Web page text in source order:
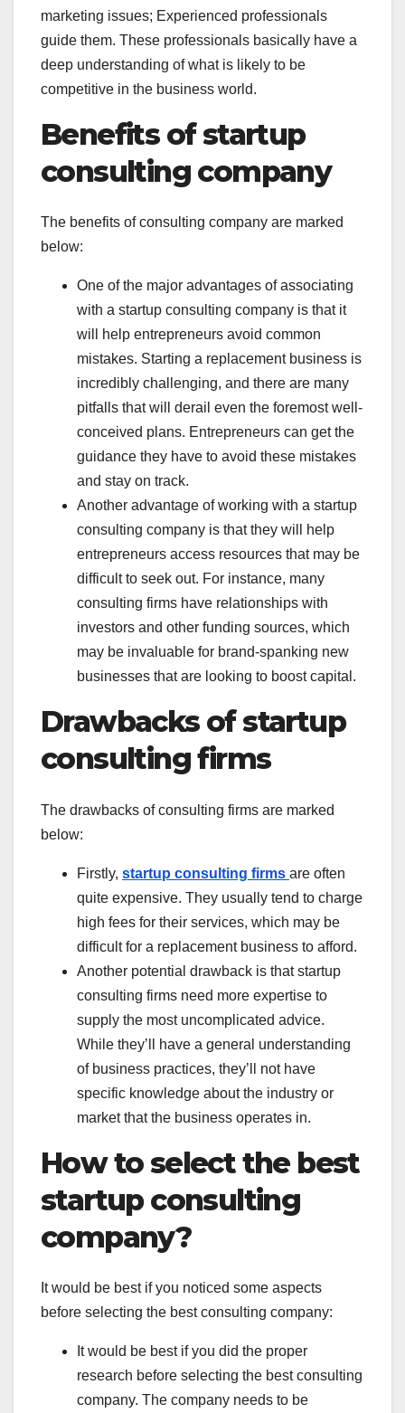
marketing issues; Experienced professionals
guide them. These professionals basically have a
deep understanding of what is likely to be
competitive in the business world.
Benefits of startup
consulting company
The benefits of consulting company are marked
below:
One of the major advantages of associating
with a startup consulting company is that it
will help entrepreneurs avoid common
mistakes. Starting a replacement business is
incredibly challenging, and there are many
pitfalls that will derail even the foremost well-
conceived plans. Entrepreneurs can get the
guidance they have to avoid these mistakes
and stay on track.
Another advantage of working with a startup
consulting company is that they will help
entrepreneurs access resources that may be
difficult to seek out. For instance, many
consulting firms have relationships with
investors and other funding sources, which
may be invaluable for brand-spanking new
businesses that are looking to boost capital.
Drawbacks of startup
consulting firms
The drawbacks of consulting firms are marked
below:
Firstly, startup consulting firms are often
quite expensive. They usually tend to charge
high fees for their services, which may be
difficult for a replacement business to afford.
Another potential drawback is that startup
consulting firms need more expertise to
supply the most uncomplicated advice.
While they’ll have a general understanding
of business practices, they’ll not have
specific knowledge about the industry or
market that the business operates in.
How to select the best
startup consulting
company?
It would be best if you noticed some aspects
before selecting the best consulting company:
It would be best if you did the proper
research before selecting the best consulting
company. The company needs to be